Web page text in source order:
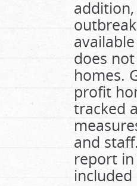
does
homes.
profit
tracked
and
report